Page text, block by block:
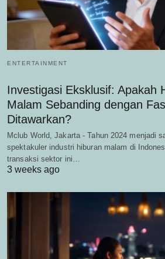
ENTERTAINMENT
Investigasi Eksklusif: Apakah
Malam Sebanding dengan
Ditawarkan?
Mclub World, Jakarta - Tahun 2024 menjadi
spektakuler industri hiburan malam di
transaksi sektor ini…
3 weeks ago